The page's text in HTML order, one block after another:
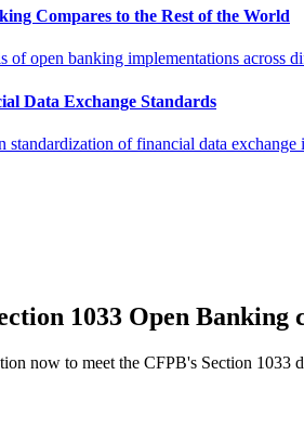
Compares to the Rest of the World
of open banking implementations across
Data Exchange Standards
standardization of financial data exchange
1033 Open Banking
now to meet the CFPB's Section 1033